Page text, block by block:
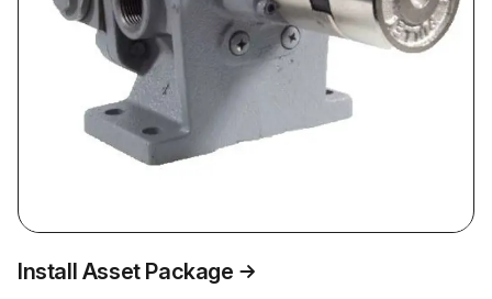
Install Asset Package